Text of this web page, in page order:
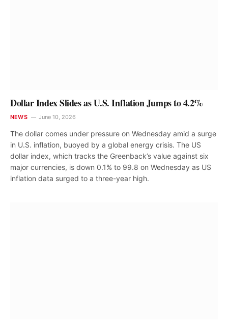
Dollar Index Slides as U.S. Inflation Jumps to 4.2%
NEWS June 10, 2026
The dollar comes under pressure on Wednesday amid a surge
in U.S. inflation, buoyed by a global energy crisis. The US
dollar index, which tracks the Greenback’s value against six
major currencies, is down 0.1% to 99.8 on Wednesday as US
inflation data surged to a three-year high.